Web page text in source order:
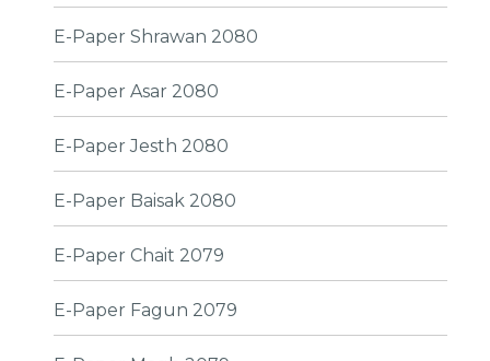
E-Paper Shrawan 2080
E-Paper Asar 2080
E-Paper Jesth 2080
E-Paper Baisak 2080
E-Paper Chait 2079
E-Paper Fagun 2079